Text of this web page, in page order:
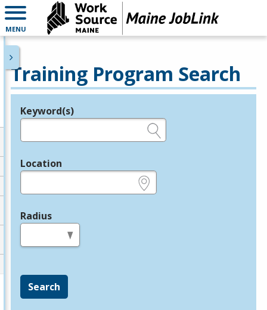
MENU
Training Program Search
Legend
Keyword(s)
Location
Radius
Search